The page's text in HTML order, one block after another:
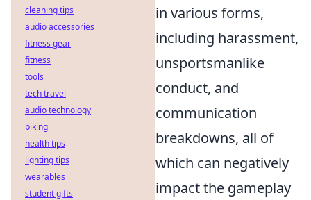
in various forms,
including harassment,
unsportsmanlike
conduct, and
communication
breakdowns, all of
which can negatively
impact the gameplay
cleaning tips
audio accessories
fitness gear
fitness
tools
tech travel
audio technology
biking
health tips
lighting tips
wearables
student gifts